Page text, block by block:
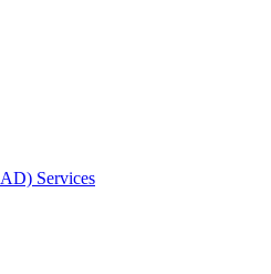
Services